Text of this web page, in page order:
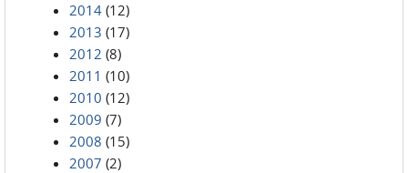
2014 (12)
2013 (17)
2012 (8)
2011 (10)
2010 (12)
2009 (7)
2008 (15)
2007 (2)